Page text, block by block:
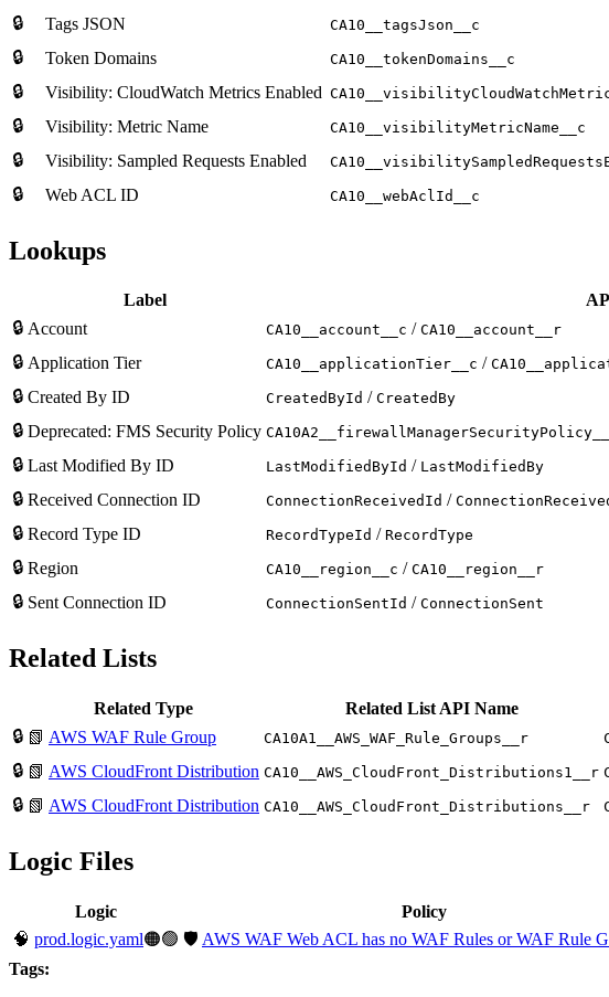
🔒 Tags JSON CA10__tagsJson__c
🔒 Token Domains CA10__tokenDomains__c
🔒 Visibility: CloudWatch Metrics Enabled
🔒 Visibility: Metric Name CA10__visibilityMetricName__c
🔒 Visibility: Sampled Requests Enabled
🔒 Web ACL ID CA10__webAclId__c
Lookups
Label
🔒 Account CA10__account__c / CA10__account__r
🔒 Application Tier CA10__applicationTier__c /
🔒 Created By ID CreatedById / CreatedBy
🔒 Deprecated: FMS Security Policy
🔒 Last Modified By ID LastModifiedById / LastModifiedBy
🔒 Received Connection ID ConnectionReceivedId /
🔒 Record Type ID RecordTypeId / RecordType
🔒 Region CA10__region__c / CA10__region__r
🔒 Sent Connection ID ConnectionSentId / ConnectionSent
Related Lists
Related Type Related List API Name
🔒 📗 AWS WAF Rule Group CA10A1__AWS_WAF_Rule_Groups__r
🔒 📗 AWS CloudFront Distribution CA10__AWS_CloudFront_Distributions1__r
🔒 📗 AWS CloudFront Distribution CA10__AWS_CloudFront_Distributions__r
Logic Files
Logic Policy
🧠 prod.logic.yaml🟠🟢 🛡️ AWS WAF Web ACL has no WAF Rules or WAF Rule
Tags: